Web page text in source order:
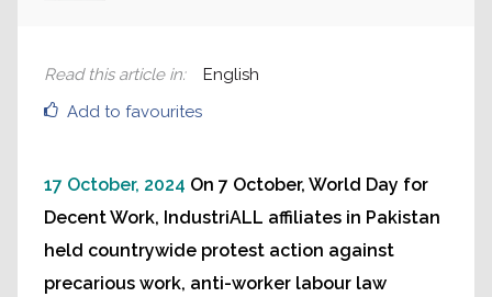
Add to favourites
Read this article in: English
17 October, 2024 On 7 October, World Day for
Decent Work, IndustriALL affiliates in Pakistan
held countrywide protest action against
precarious work, anti-worker labour law